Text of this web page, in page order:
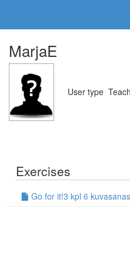
MarjaE
User type
Exercises
Go for it!3 kpl 6